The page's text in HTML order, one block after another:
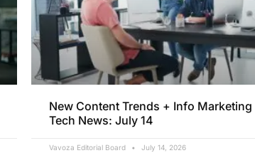
New Content Trends + Info Marketing
Tech News: July 14
Vavoza Editorial Board July 14, 2026